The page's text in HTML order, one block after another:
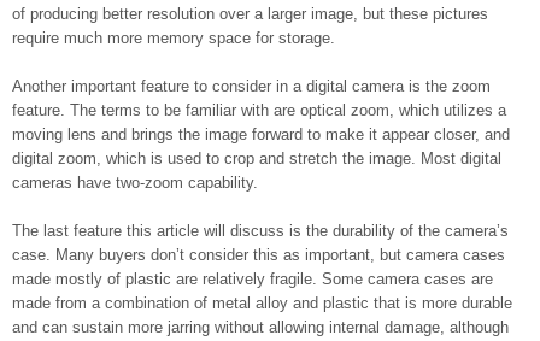
of producing better resolution over a larger image, but these pictures
require much more memory space for storage.
Another important feature to consider in a digital camera is the zoom
feature. The terms to be familiar with are optical zoom, which utilizes a
moving lens and brings the image forward to make it appear closer, and
digital zoom, which is used to crop and stretch the image. Most digital
cameras have two-zoom capability.
The last feature this article will discuss is the durability of the camera’s
case. Many buyers don’t consider this as important, but camera cases
made mostly of plastic are relatively fragile. Some camera cases are
made from a combination of metal alloy and plastic that is more durable
and can sustain more jarring without allowing internal damage, although